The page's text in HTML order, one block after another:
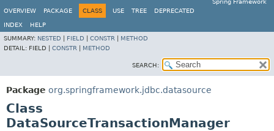
Spring Framework
OVERVIEW
PACKAGE CLASS USE TREE DEPRECATED
INDEX
HELP
SUMMARY: NESTED FIELD CONSTR
METHOD
DETAIL: FIELD | CONSTR METHOD
SEARCH:
Package org.springframework.jdbc.datasource
Class
DataSourceTransactionManager